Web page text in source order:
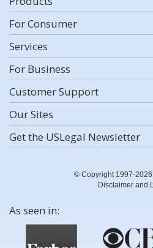
For Consumer
Services
For Business
Customer Support
Our Sites
Get the USLegal Newsletter
© Copyright 1997-
Disclaimer and
As seen in: